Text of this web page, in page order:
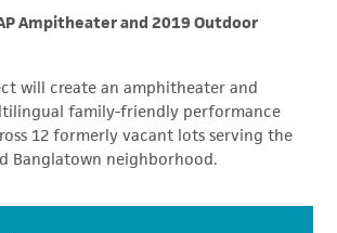
Ampitheater and 2019 Outdoor
will create an amphitheater and
family-friendly performance
12 formerly vacant lots serving the
Banglatown neighborhood.